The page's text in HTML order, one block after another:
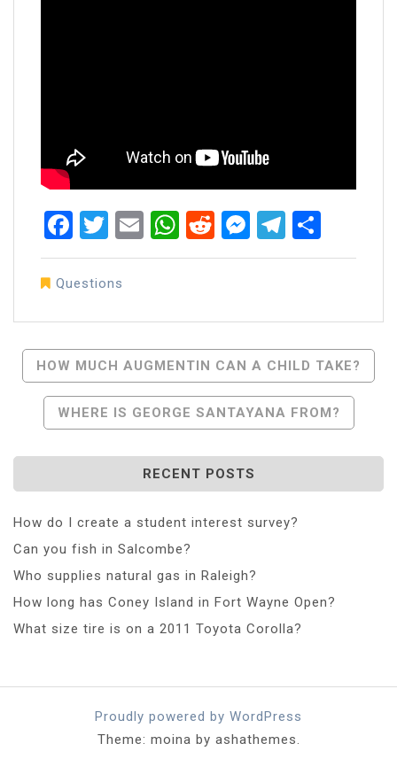
Facebook
Twitter
EmailWhatsApp
RedditMessenger
Questions
Post
Navigation
HOW MUCH AUGMENTIN CAN A CHILD TAKE?
WHERE IS GEORGE SANTAYANA FROM?
RECENT POSTS
How do I create a student interest survey?
Can you fish in Salcombe?
Who supplies natural gas in Raleigh?
How long has Coney Island in Fort Wayne Open?
What size tire is on a 2011 Toyota Corolla?
Proudly powered by WordPress
Theme: moina by ashathemes.